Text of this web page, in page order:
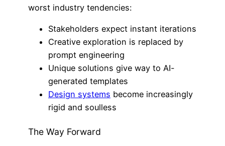
worst industry tendencies:
Stakeholders expect instant iterations
Creative exploration is replaced by
prompt engineering
Unique solutions give way to AI-
generated templates
Design systems become increasingly
rigid and soulless
The Way Forward